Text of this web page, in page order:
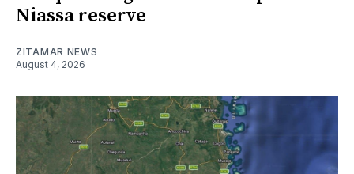
Niassa reserve
ZITAMAR NEWS
August 4, 2026